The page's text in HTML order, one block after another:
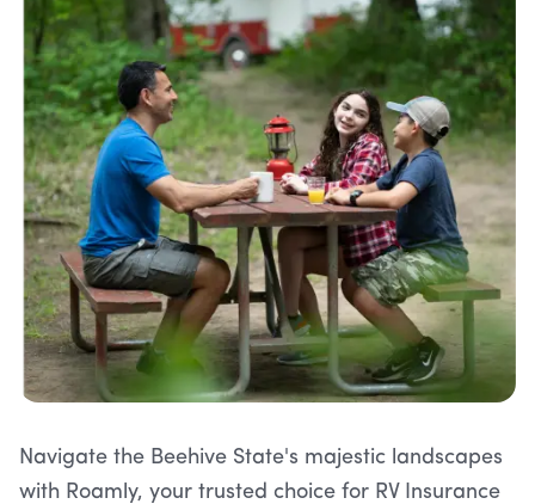
Navigate the Beehive State's majestic landscapes
with Roamly, your trusted choice for RV Insurance